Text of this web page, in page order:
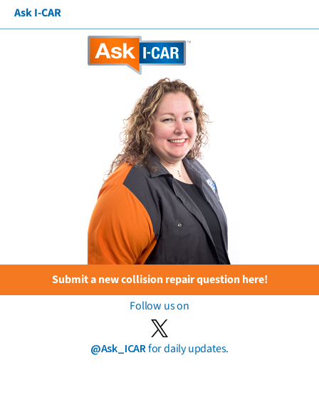
Ask I-CAR
Submit a new collision repair question here!
Follow us on
@Ask_ICARfor daily updates.